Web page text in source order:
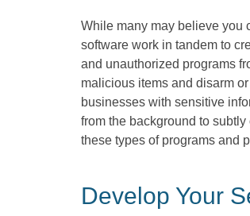
While many may believe you
software work in tandem to
and unauthorized programs
malicious items and disarm
businesses with sensitive
from the background to
these types of programs and
Develop Your